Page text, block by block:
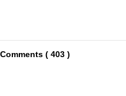
Comments ( 403 )